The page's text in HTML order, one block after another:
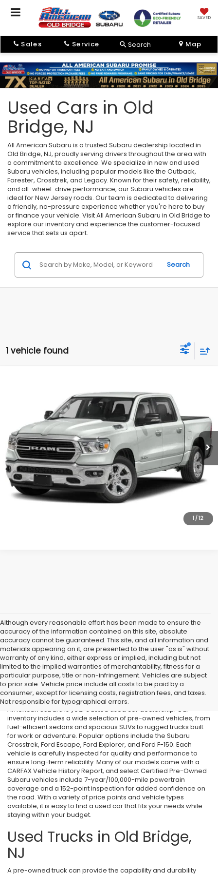
SAVED
Sales Service Search Map
Used Cars in Old
Bridge, NJ
All American Subaru is a trusted Subaru dealership located in
Old Bridge, NJ, proudly serving drivers throughout the area with
a commitment to excellence. We specialize in new and used
Subaru vehicles, including popular models like the Outback,
Forester, Crosstrek, and Legacy. Known for their safety, reliability,
and all-wheel-drive performance, our Subaru vehicles are
ideal for New Jersey roads. Our team is dedicated to delivering
a friendly, no-pressure experience whether you're here to buy
or finance your vehicle. Visit All American Subaru in Old Bridge to
explore our inventory and experience the customer-focused
service that sets us apart.
Search
1 vehicle found
1/12
1C6SRFFT3LN102457Stock:U16662Model:DT6H98
62,790 mi Ext. Int.
ALL AMERICAN SUBARU PRICE
Less
Market Price:
$31,995
All American Discount:
$2,000
Internet Price
$29,995
Dealer Doc Fee:
$699
Lock In Today's Price
Although every reasonable effort has been made to ensure the
accuracy of the information contained on this site, absolute
accuracy cannot be guaranteed. This site, and all information and
materials appearing on it, are presented to the user "as is" without
warranty of any kind, either express or implied, including but not
limited to the implied warranties of merchantability, fitness for a
particular purpose, title or non-infringement. Vehicles are subject
to prior sale. Vehicle price include all costs to be paid by a
consumer, except for licensing costs, registration fees, and taxes.
Not responsible for typographical errors.
Used Cars in Old Bridge, NJ
If you’re searching for affordable used cars in Old Bridge, NJ, All
American Subaru is your trusted used car dealership. Our
inventory includes a wide selection of pre-owned vehicles, from
fuel-efficient sedans and spacious SUVs to rugged trucks built
for work or adventure. Popular options include the Subaru
Crosstrek, Ford Escape, Ford Explorer, and Ford F-150. Each
vehicle is carefully inspected for quality and performance to
ensure long-term reliability. Many of our models come with a
CARFAX Vehicle History Report, and select Certified Pre-Owned
Subaru vehicles include 7-year/100,000-mile powertrain
coverage and a 152-point inspection for added confidence on
the road. With a variety of price points and vehicle types
available, it is easy to find a used car that fits your needs while
staying within your budget.
Used Trucks in Old Bridge,
NJ
A pre-owned truck can provide the capability and durability